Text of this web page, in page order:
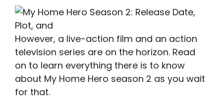
However, a live-action film and an action
television series are on the horizon. Read
on to learn everything there is to know
about My Home Hero season 2 as you wait
for that.